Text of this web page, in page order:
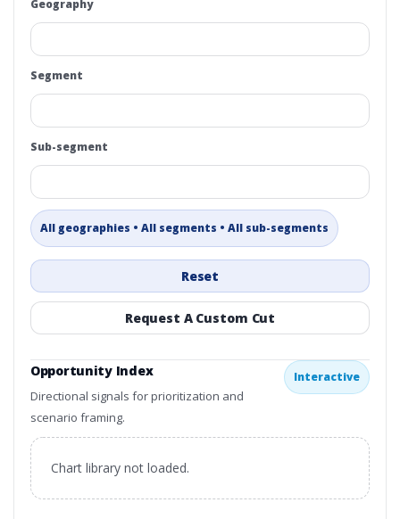
Geography
Segment
Sub-segment
All geographies • All segments • All sub-segments
Reset
Request A Custom Cut
Opportunity Index
Directional signals for prioritization and
scenario framing.
Interactive
Chart library not loaded.